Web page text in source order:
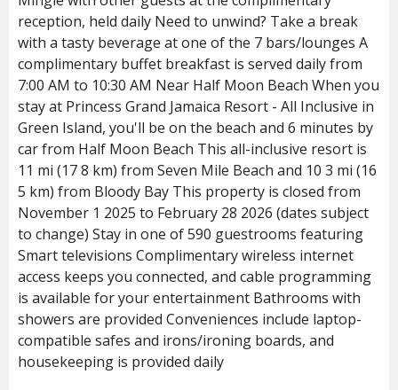
reception, held daily Need to unwind? Take a break
with a tasty beverage at one of the 7 bars/lounges A
complimentary buffet breakfast is served daily from
7:00 AM to 10:30 AM Near Half Moon Beach When you
stay at Princess Grand Jamaica Resort - All Inclusive in
Green Island, you'll be on the beach and 6 minutes by
car from Half Moon Beach This all-inclusive resort is
11 mi (17 8 km) from Seven Mile Beach and 10 3 mi (16
5 km) from Bloody Bay This property is closed from
November 1 2025 to February 28 2026 (dates subject
to change) Stay in one of 590 guestrooms featuring
Smart televisions Complimentary wireless internet
access keeps you connected, and cable programming
is available for your entertainment Bathrooms with
showers are provided Conveniences include laptop-
compatible safes and irons/ironing boards, and
housekeeping is provided daily